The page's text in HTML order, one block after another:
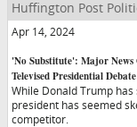
Huffington Post
Apr 14, 2024
'No Substitute': Major News
Televised Presidential Debate
While Donald Trump
president has seemed
competitor.